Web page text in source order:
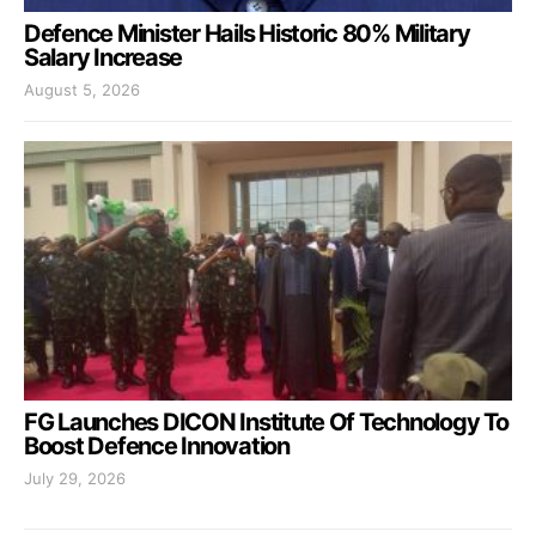
Defence Minister Hails Historic 80% Military
Salary Increase
August 5, 2026
FG Launches DICON Institute Of Technology To
Boost Defence Innovation
July 29, 2026